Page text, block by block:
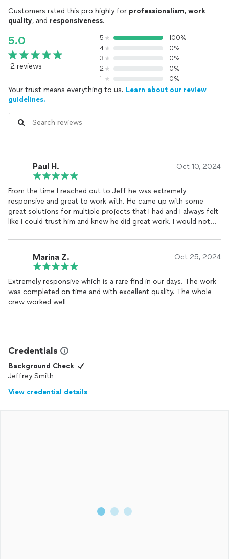
Customers rated this pro highly for professionalism, work
quality, and responsiveness.
5.0
2 reviews
5
100%
4
0%
3
0%
2
0%
1
0%
Your trust means everything to us. Learn about our review
guidelines.
Paul H. Oct 10, 2024
From the time I reached out to Jeff he was extremely
responsive and great to work with. He came up with some
great solutions for multiple projects that I had and I always felt
like I could trust him and knew he did great work. I would not
him helping on future projects!
Marina Z. Oct 25, 2024
Extremely responsive which is a rare find in our days. The work
was completed on time and with excellent quality. The whole
crew worked well
Credentials
Background Check
Jeffrey Smith
View credential details